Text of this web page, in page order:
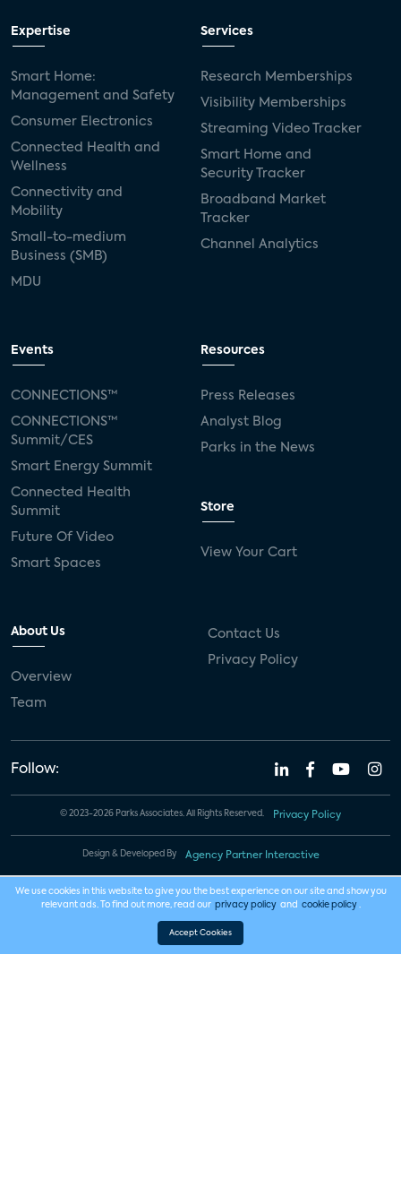
Expertise
Smart Home:
Management and Safety
Consumer Electronics
Connected Health and
Wellness
Connectivity and
Mobility
Small-to-medium
Business (SMB)
MDU
Services
Research Memberships
Visibility Memberships
Streaming Video Tracker
Smart Home and
Security Tracker
Broadband Market
Tracker
Channel Analytics
Events
CONNECTIONS™
CONNECTIONS™
Summit/CES
Smart Energy Summit
Connected Health
Summit
Future Of Video
Smart Spaces
Resources
Press Releases
Analyst Blog
Parks in the News
Store
View Your Cart
About Us
Overview
Team
Contact Us
Privacy Policy
Follow:
© 2023-2026 Parks Associates. All Rights Reserved. Privacy Policy
Design & Developed By Agency Partner Interactive
We use cookies in this website to give you the best experience on our site and show you
relevant ads. To find out more, read our privacy policy and cookie policy .
Accept Cookies